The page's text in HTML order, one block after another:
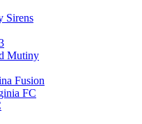
Sirens
Mutiny
Fusion
FC